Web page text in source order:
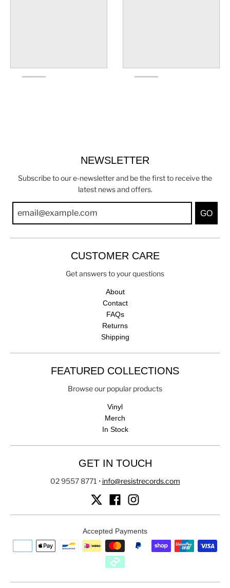
NEWSLETTER
Subscribe to our e-newsletter and be the first to receive the
latest news and offers.
GO
CUSTOMER CARE
Get answers to your questions
About
Contact
FAQs
Returns
Shipping
FEATURED COLLECTIONS
Browse our popular products
Vinyl
Merch
In Stock
GET IN TOUCH
02 9557 8771 • info@resistrecords.com
Accepted Payments